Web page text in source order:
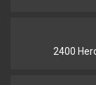
2400